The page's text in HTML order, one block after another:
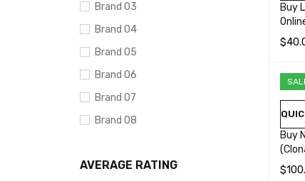
Brand 03
Brand 04
Brand 05
Brand 06
Brand 07
Brand 08
Brand 10
AVERAGE RATING
Buy
$
Buy
$